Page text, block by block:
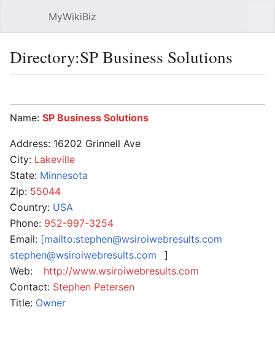
MyWikiBiz
Directory:SP Business Solutions
Name: SP Business Solutions
Address: 16202 Grinnell Ave
City: Lakeville
State: Minnesota
Zip: 55044
Country: USA
Phone: 952-997-3254
Email: [mailto:stephen@wsiroiwebresults.com
stephen@wsiroiwebresults.com
]
Web:
http://www.wsiroiwebresults.com
Contact: Stephen Petersen
Title: Owner